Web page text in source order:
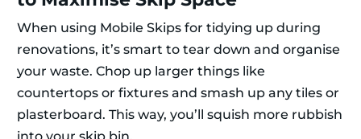
When using Mobile Skips for tidying up during
renovations, it’s smart to tear down and organise
your waste. Chop up larger things like
countertops or fixtures and smash up any tiles or
plasterboard. This way, you’ll squish more rubbish